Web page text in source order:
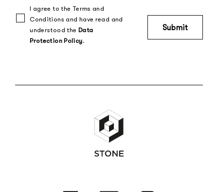
I agree to the Terms and
Conditions and have read and
understood the Data
Protection Policy.